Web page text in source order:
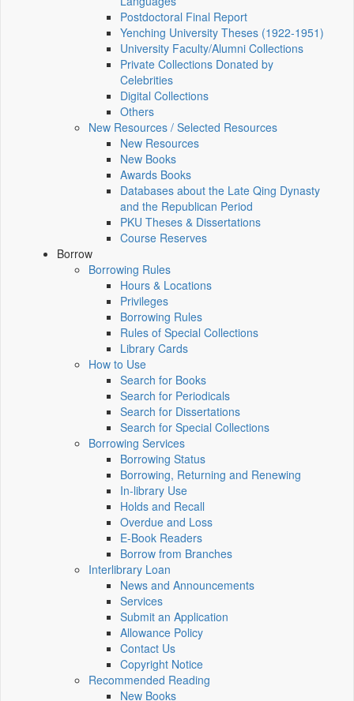
Postdoctoral Final Report
Yenching University Theses (1922‑1951)
University Faculty/Alumni Collections
Private Collections Donated by
Celebrities
Digital Collections
Others
New Resources / Selected Resources
New Resources
New Books
Awards Books
Databases about the Late Qing Dynasty
and the Republican Period
PKU Theses & Dissertations
Course Reserves
Borrow
Borrowing Rules
Hours & Locations
Privileges
Borrowing Rules
Rules of Special Collections
Library Cards
How to Use
Search for Books
Search for Periodicals
Search for Dissertations
Search for Special Collections
Borrowing Services
Borrowing Status
Borrowing, Returning and Renewing
In-library Use
Holds and Recall
Overdue and Loss
E-Book Readers
Borrow from Branches
Interlibrary Loan
News and Announcements
Services
Submit an Application
Allowance Policy
Contact Us
Copyright Notice
Recommended Reading
New Books